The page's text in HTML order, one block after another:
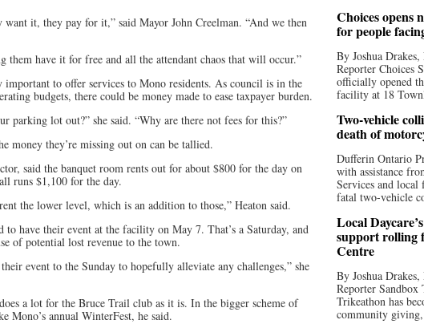
it, they pay for it,” said Mayor John Creelman. “And we then
them have it for free and all the attendant chaos that will occur.”
to offer services to Mono residents. As council is in the
budgets, there could be money made to ease taxpayer burden.
parking lot out?” she said. “Why are there not fees for this?”
money they’re missing out on can be tallied.
said the banquet room rents out for about $800 for the day on
runs $1,100 for the day.
the lower level, which is an addition to those,” Heaton said.
have their event at the facility on May 7. That’s a Saturday, and
of potential lost revenue to the town.
event to the Sunday to hopefully alleviate any challenges,” she
a lot for the Bruce Trail club as it is. In the bigger scheme of
Mono’s annual WinterFest, he said.
Choices opens
for people
By Joshua
Reporter Choices
officially opened
facility at 18
Two-vehicle
death of
Dufferin Ontario
with assistance
Services and local
fatal two-vehicle
Local
support rolling
Centre
By Joshua
Reporter Sandbox
Trikeathon has
community